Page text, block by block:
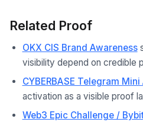
Related Proof
OKX CIS Brand Awareness
visibility depend on credible
CYBERBASE Telegram Mini
activation as a visible proof
Web3 Epic Challenge /